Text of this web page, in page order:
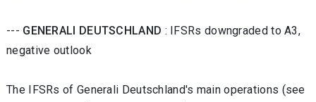
--- GENERALI DEUTSCHLAND : IFSRs downgraded to A3,
negative outlook
The IFSRs of Generali Deutschland's main operations (see